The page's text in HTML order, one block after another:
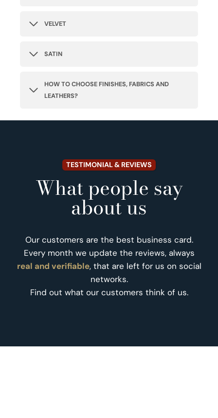
VELVET
SATIN
HOW TO CHOOSE FINISHES, FABRICS AND
LEATHERS?
TESTIMONIAL & REVIEWS
What people say
about us
Our customers are the best business card.
Every month we update the reviews, always
real and verifiable, that are left for us on social
networks.
Find out what our customers think of us.